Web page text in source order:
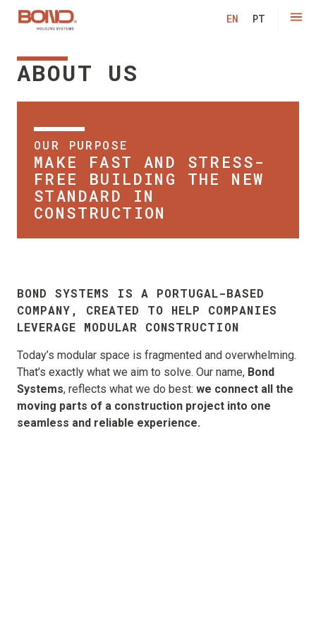
EN PT
ABOUT US
OUR PURPOSE
MAKE FAST AND STRESS-
FREE BUILDING THE NEW
STANDARD IN
CONSTRUCTION
BOND SYSTEMS IS A PORTUGAL-BASED
COMPANY, CREATED TO HELP COMPANIES
LEVERAGE MODULAR CONSTRUCTION
Today’s modular space is fragmented and overwhelming.
That’s exactly what we aim to solve. Our name, Bond
Systems, reflects what we do best: we connect all the
moving parts of a construction project into one
seamless and reliable experience.